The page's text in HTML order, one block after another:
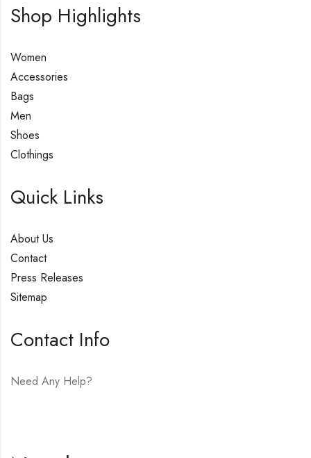
Shop Highlights
Women
Accessories
Bags
Men
Shoes
Clothings
Quick Links
About Us
Contact
Press Releases
Sitemap
Contact Info
Need Any Help?